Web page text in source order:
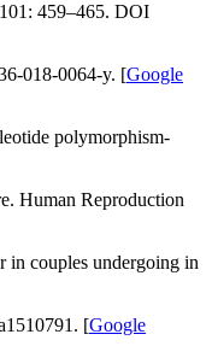
: 459–465. DOI
018-0064-y. [Google
polymorphism-
Human Reproduction
in couples undergoing in
[Google